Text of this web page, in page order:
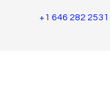
+1 646 282 2531